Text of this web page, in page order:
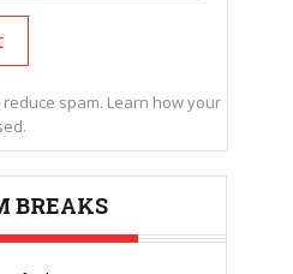
spam. Learn how your
BREAKS